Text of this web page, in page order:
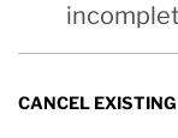
CANCEL